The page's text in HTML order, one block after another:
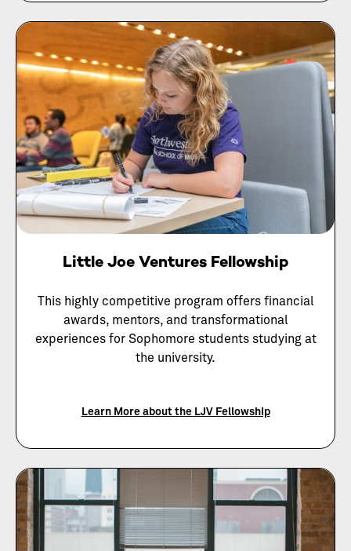
Little Joe Ventures Fellowship
This highly competitive program offers financial
awards, mentors, and transformational
experiences for Sophomore students studying at
the university.
Learn More about the LJV Fellowship